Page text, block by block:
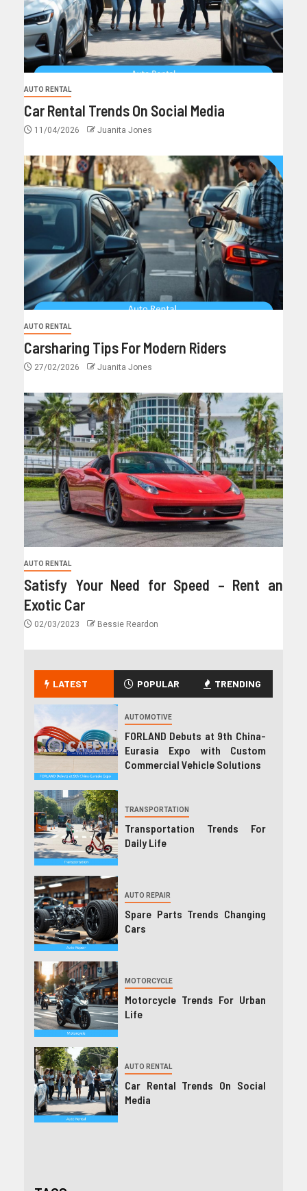
AUTO RENTAL
Car Rental Trends On Social Media
11/04/2026 Juanita Jones
AUTO RENTAL
Carsharing Tips For Modern Riders
27/02/2026 Juanita Jones
AUTO RENTAL
Satisfy Your Need for Speed – Rent an
Exotic Car
02/03/2023 Bessie Reardon
LATEST POPULAR TRENDING
AUTOMOTIVE
FORLAND Debuts at 9th China-
Eurasia Expo with Custom
Commercial Vehicle Solutions
TRANSPORTATION
Transportation Trends For
Daily Life
AUTO REPAIR
Spare Parts Trends Changing
Cars
MOTORCYCLE
Motorcycle Trends For Urban
Life
AUTO RENTAL
Car Rental Trends On Social
Media